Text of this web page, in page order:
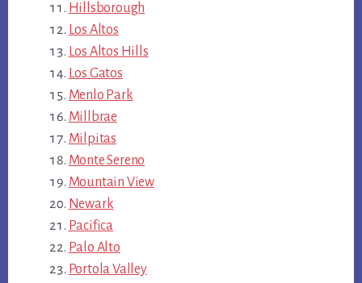
Hillsborough
Los Altos
Los Altos Hills
Los Gatos
Menlo Park
Millbrae
Milpitas
Monte Sereno
Mountain View
Newark
Pacifica
Palo Alto
Portola Valley